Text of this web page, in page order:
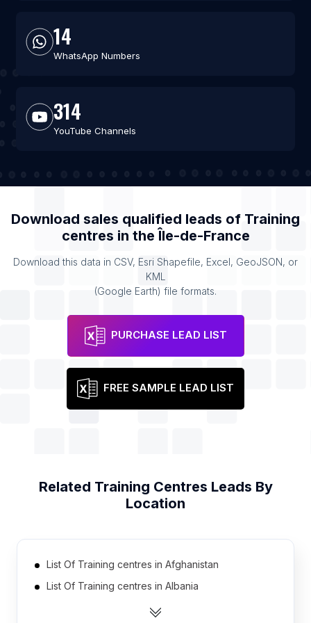
14
WhatsApp Numbers
314
YouTube Channels
Download sales qualified leads of Training
centres in the Île-de-France
Download this data in CSV, Esri Shapefile, Excel, GeoJSON, or
KML
(Google Earth) file formats.
PURCHASE LEAD LIST
FREE SAMPLE LEAD LIST
Related Training Centres Leads By
Location
List Of Training centres in Afghanistan
List Of Training centres in Albania
List Of Training centres in Algeria